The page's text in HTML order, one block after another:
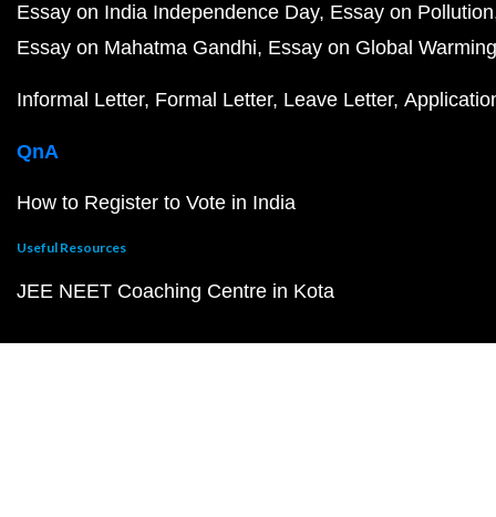
Essay on India Independence Day Essay on Pollution
Essay on Mahatma Gandhi Essay on Global Warming
Informal Letter Formal Letter Leave Letter
QnA
How to Register to Vote in India
Useful Resources
JEE NEET Coaching Centre in Kota